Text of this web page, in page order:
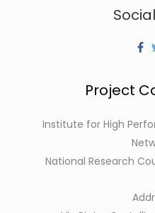
Project
Institute for High
National Research